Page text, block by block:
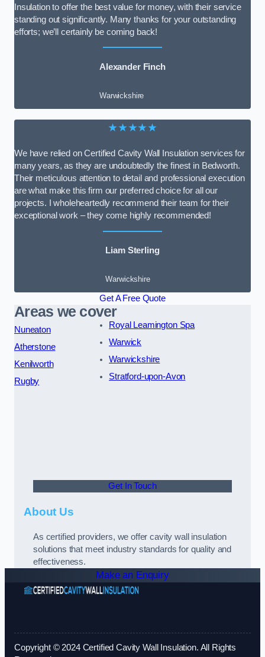
Insulation to offer the best value for money, with their service
standing out significantly. Many thanks for your outstanding
efforts; we’ll certainly be coming back!
Alexander Finch
Warwickshire
★★★★★
We have relied on Certified Cavity Wall Insulation services for
many years, as they are undoubtedly the finest in Bedworth.
Their meticulous attention to detail and professional execution
are what make this firm our preferred choice for all our
projects. I wholeheartedly recommend their team for their
exceptional work – they come highly recommended!
Liam Sterling
Warwickshire
Get A Free Quote
Areas we cover
Nuneaton
Atherstone
Kenilworth
Rugby
Royal Leamington Spa
Warwick
Warwickshire
Stratford-upon-Avon
Get In Touch
About Us
As certified providers, we offer cavity wall insulation
solutions that meet industry standards for quality and
effectiveness.
Make an Enquiry
Copyright © 2024 Certified Cavity Wall Insulation. All Rights